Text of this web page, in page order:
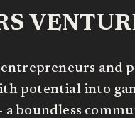
and
potential into
boundless